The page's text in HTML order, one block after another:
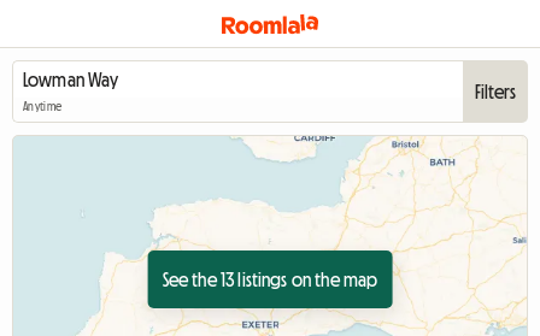
Anytime
Filters
See the 13 listings on the map